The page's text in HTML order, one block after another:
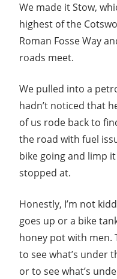
We made it Stow,
highest of the
Roman Fosse Way
roads meet.
We pulled into a
hadn’t noticed that
of us rode back to
the road with fuel
bike going and limp
stopped at.
Honestly, I’m not
goes up or a bike
honey pot with men.
to see what’s under
or to see what’s